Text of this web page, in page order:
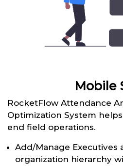
Mobile
RocketFlow Attendance
Optimization System
end field operations.
Add/Manage Executives
organization hierarchy